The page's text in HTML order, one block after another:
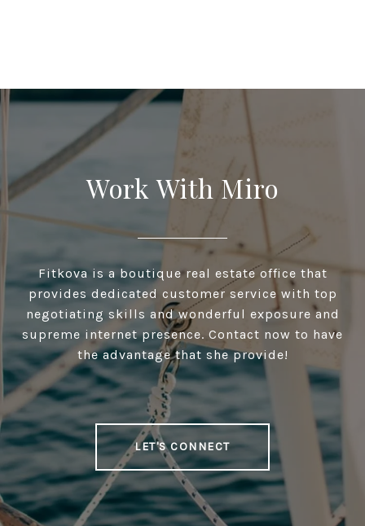
Work With Miro
Fitkova is a boutique real estate office that
provides dedicated customer service with top
negotiating skills and wonderful exposure and
supreme internet presence. Contact now to have
the advantage that she provide!
LET'S CONNECT